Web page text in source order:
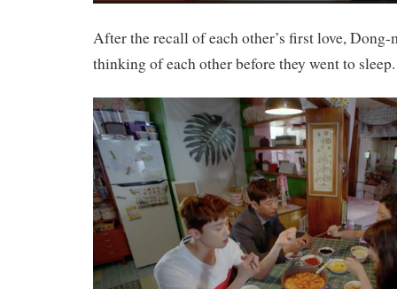
After the recall of each other’s first love, Dong-
thinking of each other before they went to sleep.